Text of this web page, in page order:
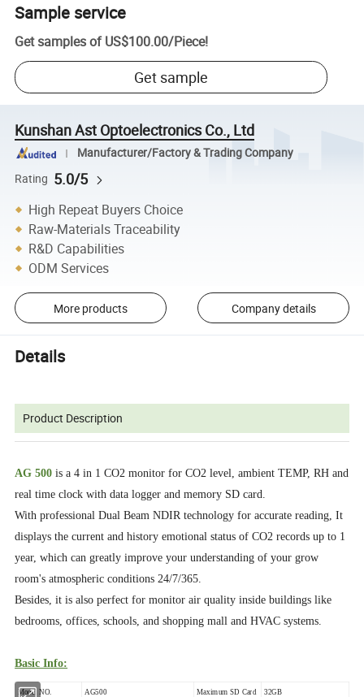
Sample service
Get samples of US$100.00/Piece!
Get sample
Kunshan Ast Optoelectronics Co., Ltd
Manufacturer/Factory & Trading Company
Rating 5.0/5
High Repeat Buyers Choice
Raw-Materials Traceability
R&D Capabilities
ODM Services
More products Company details
Details
Product Description
AG 500 is a 4 in 1 CO2 monitor for CO2 level, ambient TEMP, RH and
real time clock with data logger and memory SD card.
With professional Dual Beam NDIR technology for accurate reading, It
displays the current and history emotional status of CO2 records up to 1
year, which can greatly improve your understanding of your grow
room's atmospheric conditions 24/7/365.
Besides, it is also perfect for monitor air quality inside buildings like
bedrooms, offices, schools, and shopping mall and HVAC systems.
Basic Info:
Model NO. AG500 Maximum SD Card 32GB